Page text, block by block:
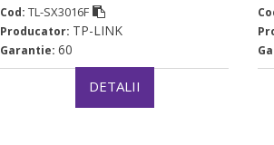
Cod: TL-SX3016F
Producator: TP-LINK
Garantie: 60
DETALII